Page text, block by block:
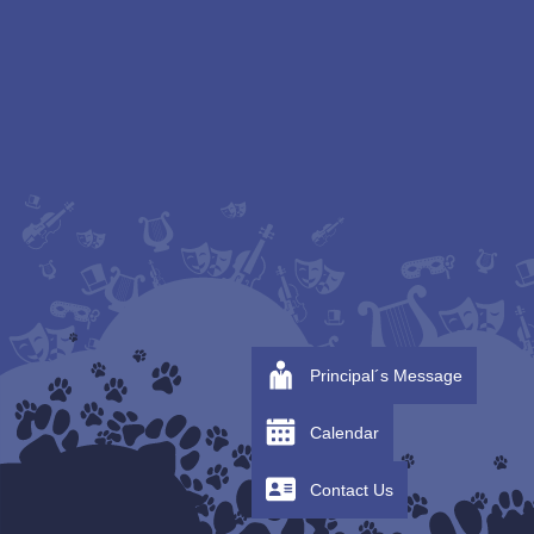
Principal´s Message
Calendar
Contact Us